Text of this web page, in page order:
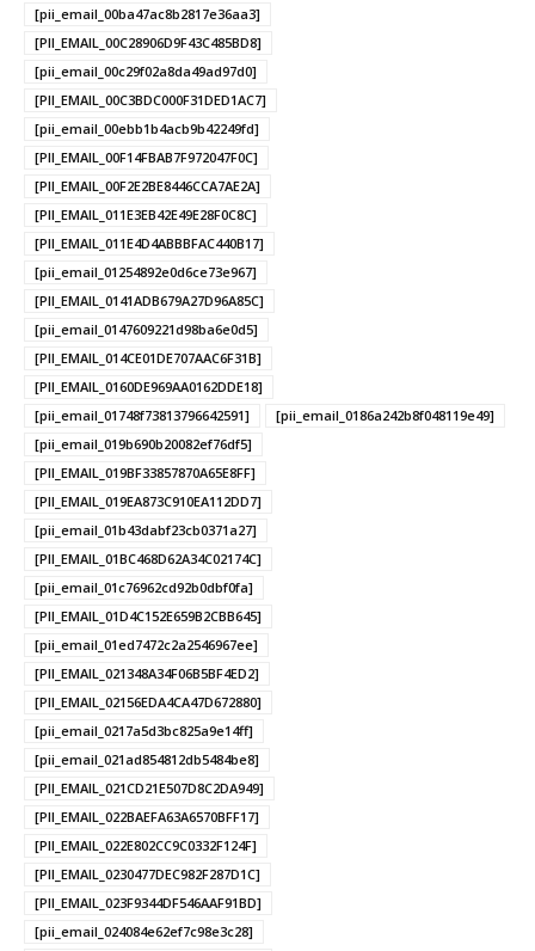
[pii_email_00ba47ac8b2817e36aa3]
[PII_EMAIL_00C28906D9F43C485BD8]
[pii_email_00c29f02a8da49ad97d0]
[PII_EMAIL_00C3BDC000F31DED1AC7]
[pii_email_00ebb1b4acb9b42249fd]
[PII_EMAIL_00F14FBAB7F972047F0C]
[PII_EMAIL_00F2E2BE8446CCA7AE2A]
[PII_EMAIL_011E3EB42E49E28F0C8C]
[PII_EMAIL_011E4D4ABBBFAC440B17]
[pii_email_01254892e0d6ce73e967]
[PII_EMAIL_0141ADB679A27D96A85C]
[pii_email_0147609221d98ba6e0d5]
[PII_EMAIL_014CE01DE707AAC6F31B]
[PII_EMAIL_0160DE969AA0162DDE18]
[pii_email_01748f73813796642591]
[pii_email_0186a242b8f048119e49]
[pii_email_019b690b20082ef76df5]
[PII_EMAIL_019BF33857870A65E8FF]
[PII_EMAIL_019EA873C910EA112DD7]
[pii_email_01b43dabf23cb0371a27]
[PII_EMAIL_01BC468D62A34C02174C]
[pii_email_01c76962cd92b0dbf0fa]
[PII_EMAIL_01D4C152E659B2CBB645]
[pii_email_01ed7472c2a2546967ee]
[PII_EMAIL_021348A34F06B5BF4ED2]
[PII_EMAIL_02156EDA4CA47D672880]
[pii_email_0217a5d3bc825a9e14ff]
[pii_email_021ad854812db5484be8]
[PII_EMAIL_021CD21E507D8C2DA949]
[PII_EMAIL_022BAEFA63A6570BFF17]
[PII_EMAIL_022E802CC9C0332F124F]
[PII_EMAIL_0230477DEC982F287D1C]
[PII_EMAIL_023F9344DF546AAF91BD]
[pii_email_024084e62ef7c98e3c28]